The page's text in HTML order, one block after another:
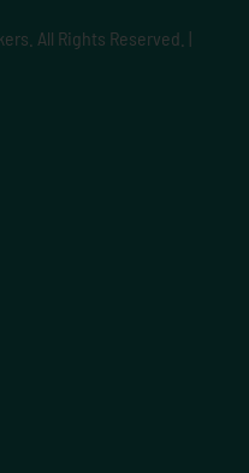
All Rights Reserved. |